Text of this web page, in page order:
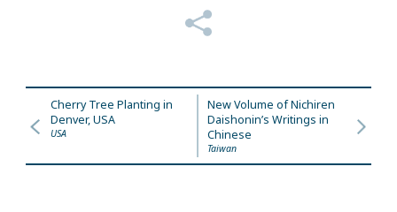
Cherry Tree Planting in
Denver, USA
USA
New Volume of Nichiren
Daishonin’s Writings in
Chinese
Taiwan